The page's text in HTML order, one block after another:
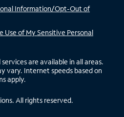
Information/Opt-Out of
Use of My Sensitive Personal
are available in all areas.
vary. Internet speeds based on
apply.
All rights reserved.